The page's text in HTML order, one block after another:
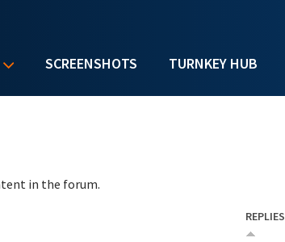
SCREENSHOTS TURNKEY HUB
in the forum.
REPLIES